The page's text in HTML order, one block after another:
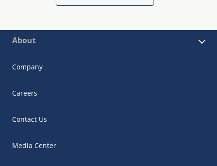
About
Company
Careers
Contact Us
Media Center